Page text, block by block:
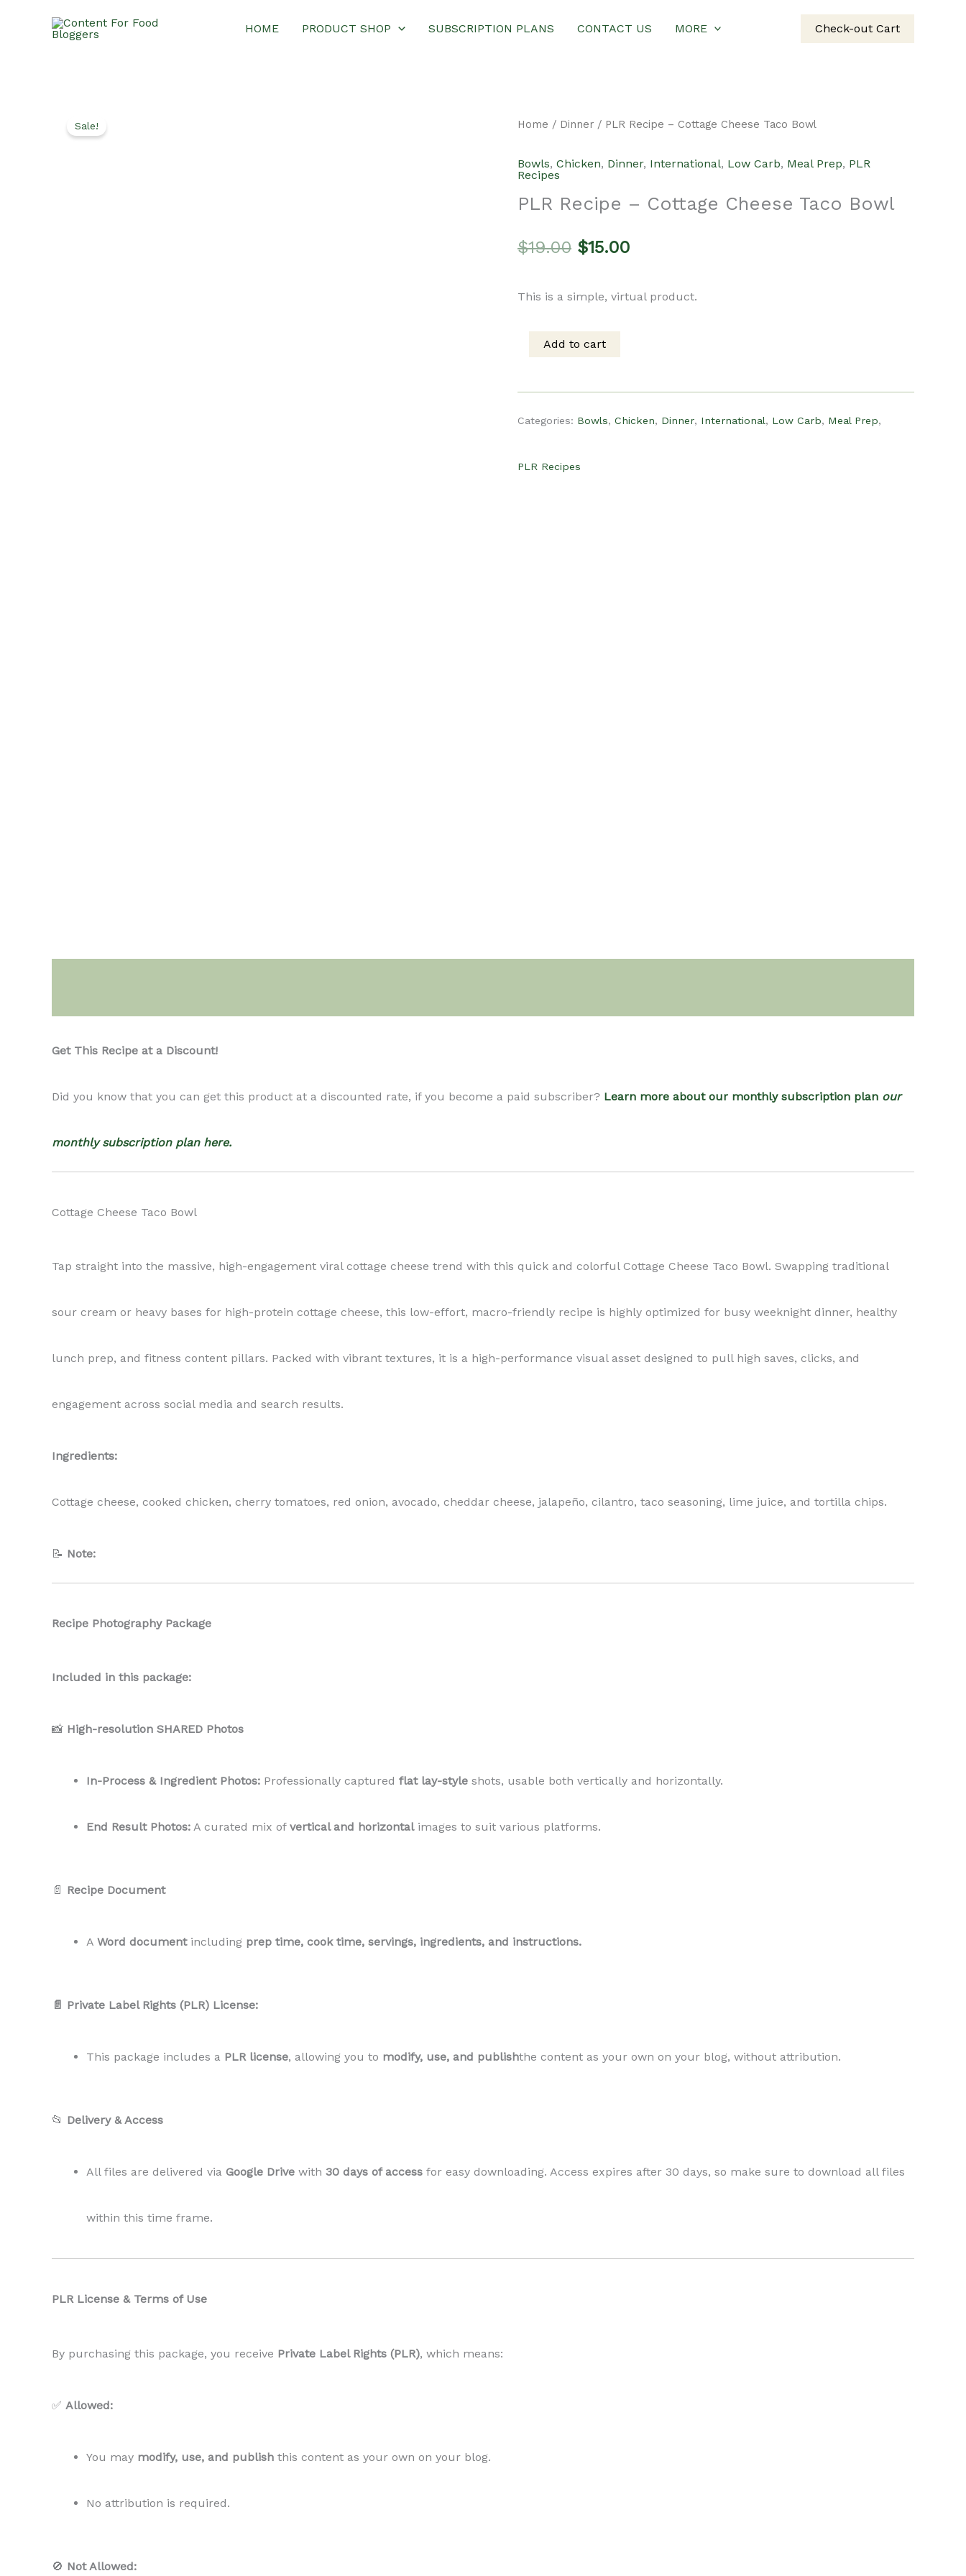
HOME PRODUCT SHOP SUBSCRIPTION PLANS CONTACT US MORE Check-out Cart
Sale! Home / Dinner / PLR Recipe – Cottage Cheese Taco Bowl
Bowls, Chicken, Dinner, International, Low Carb, Meal Prep, PLR
Recipes
PLR Recipe – Cottage Cheese Taco Bowl
$19.00 Original
price
was:
$15.00Current
price
This is a simple, virtual product.
Add to cart
Categories: Bowls, Chicken, Dinner, International, Low Carb, Meal Prep,
PLR Recipes
Get This Recipe at a Discount!
Did you know that you can get this product at a discounted rate, if you become a paid subscriber? Learn more about our monthly subscription plan our
monthly subscription plan here.
Cottage Cheese Taco Bowl
Tap straight into the massive, high-engagement viral cottage cheese trend with this quick and colorful Cottage Cheese Taco Bowl. Swapping traditional
sour cream or heavy bases for high-protein cottage cheese, this low-effort, macro-friendly recipe is highly optimized for busy weeknight dinner, healthy
lunch prep, and fitness content pillars. Packed with vibrant textures, it is a high-performance visual asset designed to pull high saves, clicks, and
engagement across social media and search results.
Ingredients:
Cottage cheese, cooked chicken, cherry tomatoes, red onion, avocado, cheddar cheese, jalapeño, cilantro, taco seasoning, lime juice, and tortilla chips.
📝 Note:
Recipe Photography Package
Included in this package:
📸 High-resolution SHARED Photos
In-Process & Ingredient Photos: Professionally captured flat lay-style shots, usable both vertically and horizontally.
End Result Photos: A curated mix of vertical and horizontalimages to suit various platforms.
📄 Recipe Document
A Word documentincluding prep time, cook time, servings, ingredients, and instructions.
📄 Private Label Rights (PLR) License:
This package includes a PLR license, allowing you to modify, use, and publishthe content as your own on your blog, without attribution.
📂 Delivery & Access
All files are delivered via Google Drive with 30 days of access for easy downloading. Access expires after 30 days, so make sure to download all files
within this time frame.
PLR License & Terms of Use
By purchasing this package, you receive Private Label Rights (PLR), which means:
✅ Allowed:
You may modify, use, and publish this content as your own on your blog.
No attribution is required.
🚫 Not Allowed: